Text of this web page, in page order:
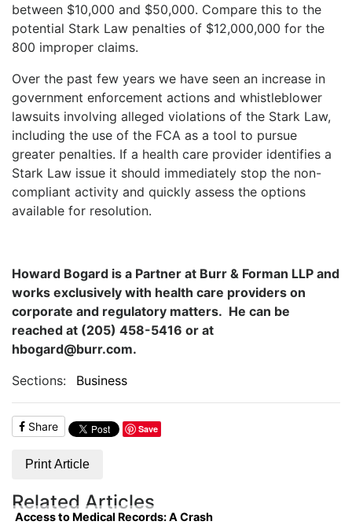
between $10,000 and $50,000. Compare this to the
potential Stark Law penalties of $12,000,000 for the
800 improper claims.
Over the past few years we have seen an increase in
government enforcement actions and whistleblower
lawsuits involving alleged violations of the Stark Law,
including the use of the FCA as a tool to pursue
greater penalties. If a health care provider identifies a
Stark Law issue it should immediately stop the non-
compliant activity and quickly assess the options
available for resolution.
Howard Bogard is a Partner at Burr & Forman LLP and
works exclusively with health care providers on
corporate and regulatory matters. He can be
reached at (205) 458-5416 or at
hbogard@burr.com.
Sections:
Business
Share Save
Print Article
Related Articles
Access to Medical Records: A Crash